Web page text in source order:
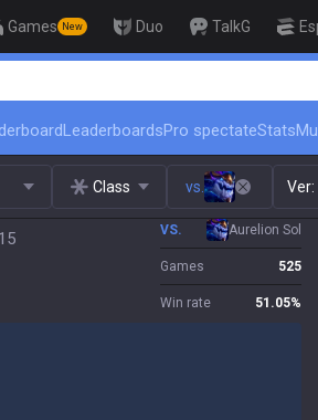
Games New Duo TalkG
🏆 Rank Up in 3
LeaderboardsPro spectateStats
Class vs. Ver:
VS. Aurelion Sol
Games 525
Win rate 51.05%